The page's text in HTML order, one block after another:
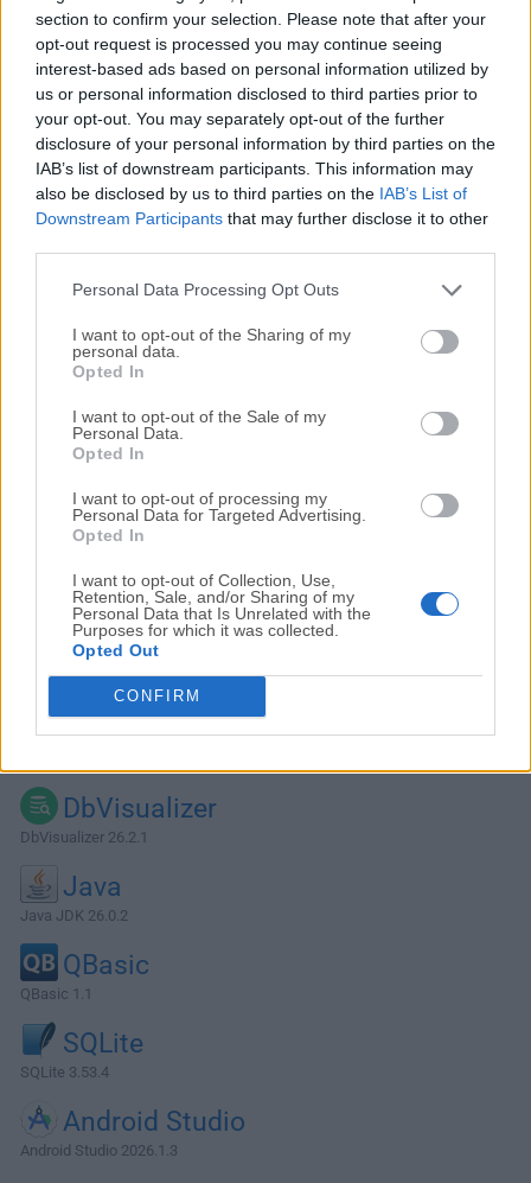
section to confirm your selection. Please note that after your
opt-out request is processed you may continue seeing
interest-based ads based on personal information utilized by
us or personal information disclosed to third parties prior to
your opt-out. You may separately opt-out of the further
disclosure of your personal information by third parties on the
IAB’s list of downstream participants. This information may
also be disclosed by us to third parties on the IAB’s List of
Downstream Participants that may further disclose it to other
Personal Data Processing Opt Outs
I want to opt-out of the Sharing of my
personal data.
Opted In
I want to opt-out of the Sale of my
Personal Data.
Opted In
I want to opt-out of processing my
Personal Data for Targeted Advertising.
Opted In
I want to opt-out of Collection, Use,
Retention, Sale, and/or Sharing of my
Personal Data that Is Unrelated with the
Purposes for which it was collected.
Opted Out
CONFIRM
enterprise features to make more productive developing,
deploying, and managing industrial strength applications.If
you need a GUI for MySQL Database, you can download -
NAVICAT (MySQL GUI). It supports to import Oracle, MS
SQL, MS Access, Excel, CSV, XML, or other formats to the
tool.MySQL Database Server delivers new enterprise
features, including: ACID Transactions to build reliable and
secure business critical applications. Stored procedures to
sensitive inform...
Alternatives and Similar Software
DbVisualizer
DbVisualizer 26.2.1
Java
Java JDK 26.0.2
QBasic
QBasic 1.1
SQLite
SQLite 3.53.4
Android Studio
Android Studio 2026.1.3